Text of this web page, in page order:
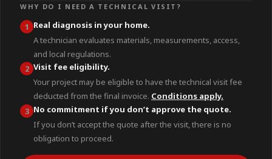
WHY DO I NEED A TECHNICAL VISIT?
1 Real diagnosis in your home.
A technician evaluates materials, measurements, access,
and local regulations.
2 Visit fee eligibility.
Your project may be eligible to have the technical visit fee
deducted from the final invoice. Conditions apply.
3 No commitment if you don’t approve the quote.
If you don’t accept the quote after the visit, there is no
obligation to proceed.